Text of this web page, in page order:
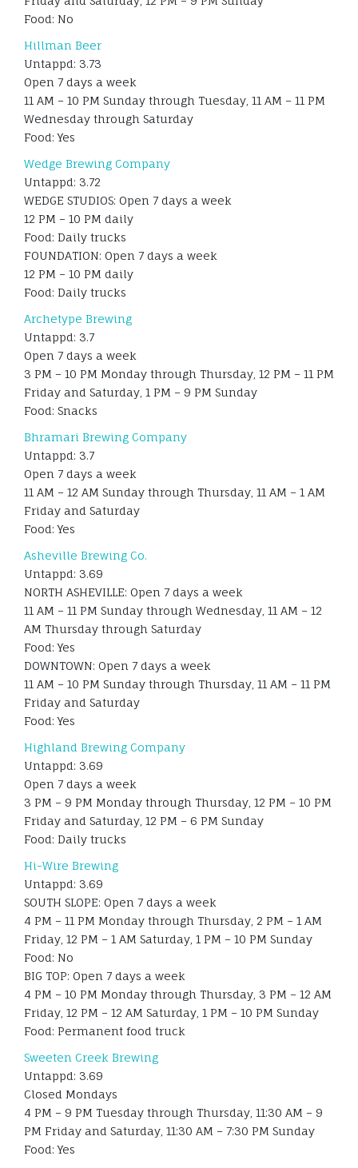
Food: No
Hillman Beer
Untappd: 3.73
Open 7 days a week
11 AM – 10 PM Sunday through Tuesday, 11 AM – 11 PM
Wednesday through Saturday
Food: Yes
Wedge Brewing Company
Untappd: 3.72
WEDGE STUDIOS: Open 7 days a week
12 PM – 10 PM daily
Food: Daily trucks
FOUNDATION: Open 7 days a week
12 PM – 10 PM daily
Food: Daily trucks
Archetype Brewing
Untappd: 3.7
Open 7 days a week
3 PM – 10 PM Monday through Thursday, 12 PM – 11 PM
Friday and Saturday, 1 PM – 9 PM Sunday
Food: Snacks
Bhramari Brewing Company
Untappd: 3.7
Open 7 days a week
11 AM – 12 AM Sunday through Thursday, 11 AM – 1 AM
Friday and Saturday
Food: Yes
Asheville Brewing Co.
Untappd: 3.69
NORTH ASHEVILLE: Open 7 days a week
11 AM – 11 PM Sunday through Wednesday, 11 AM – 12
AM Thursday through Saturday
Food: Yes
DOWNTOWN: Open 7 days a week
11 AM – 10 PM Sunday through Thursday, 11 AM – 11 PM
Friday and Saturday
Food: Yes
Highland Brewing Company
Untappd: 3.69
Open 7 days a week
3 PM – 9 PM Monday through Thursday, 12 PM – 10 PM
Friday and Saturday, 12 PM – 6 PM Sunday
Food: Daily trucks
Hi-Wire Brewing
Untappd: 3.69
SOUTH SLOPE: Open 7 days a week
4 PM – 11 PM Monday through Thursday, 2 PM – 1 AM
Friday, 12 PM – 1 AM Saturday, 1 PM – 10 PM Sunday
Food: No
BIG TOP: Open 7 days a week
4 PM – 10 PM Monday through Thursday, 3 PM – 12 AM
Friday, 12 PM – 12 AM Saturday, 1 PM – 10 PM Sunday
Food: Permanent food truck
Sweeten Creek Brewing
Untappd: 3.69
Closed Mondays
4 PM – 9 PM Tuesday through Thursday, 11:30 AM – 9
PM Friday and Saturday, 11:30 AM – 7:30 PM Sunday
Food: Yes